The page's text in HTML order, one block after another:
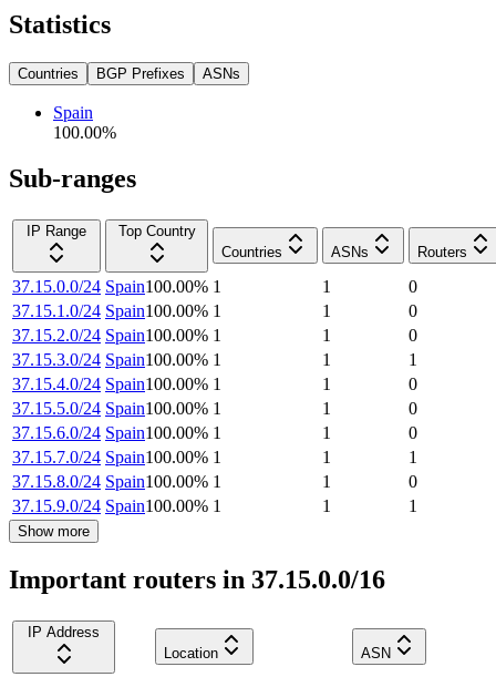
Statistics
Countries BGP Prefixes ASNs
Spain
100.00%
Sub-ranges
IP Range
Top Country
Countries
ASNs Routers
37.15.0.0/24 Spain100.00% 1 1
0
37.15.1.0/24 Spain100.00% 1 1
0
37.15.2.0/24 Spain100.00% 1 1
0
37.15.3.0/24 Spain100.00% 1 1
1
37.15.4.0/24 Spain100.00% 1 1
0
37.15.5.0/24 Spain100.00% 1 1
0
37.15.6.0/24 Spain100.00% 1 1
0
37.15.7.0/24 Spain100.00% 1 1
1
37.15.8.0/24 Spain100.00% 1 1
0
37.15.9.0/24 Spain100.00% 1 1 1
Show more
Important routers in 37.15.0.0/16
IP Address
Location
ASN